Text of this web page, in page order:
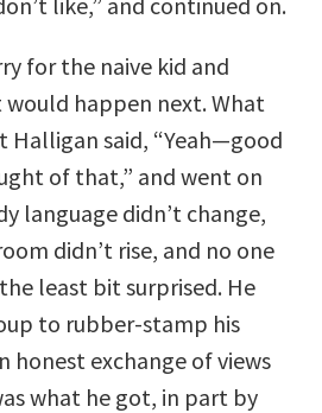
for the naive kid and
happen next. What
Halligan said, “Yeah—good
of that,” and went on
language didn’t change,
didn’t rise, and no one
least bit surprised. He
to rubber-stamp his
honest exchange of views
what he got, in part by